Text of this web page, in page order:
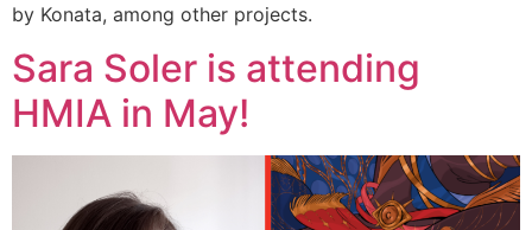
by Konata, among other projects.
Sara Soler is attending
HMIA in May!